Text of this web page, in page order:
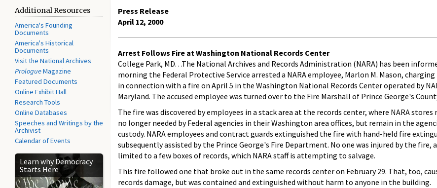
Additional Resources
America's Founding
Documents
America's Historical
Documents
Visit the National Archives
PrologueMagazine
Featured Documents
Online Exhibit Hall
Research Tools
Online Databases
Speeches and Writings by the
Archivist
Calendar of Events
Learn why Democracy
Starts Here
Press Release
April 12, 2000
Arrest Follows Fire at Washington National Records Center
College Park, MD. . .The National Archives and Records Administration (NARA) has been
morning the Federal Protective Service arrested a NARA employee, Marlon M. Mason,
in connection with a fire on April 5 in the Washington National Records Center operated by
Maryland. The accused employee was turned over to the Fire Marshall of Prince George's
The fire was discovered by employees in a stack area at the records center, where NARA
no longer needed by Federal agencies in their Washington area offices, but remain in the
custody. NARA employees and contract guards extinguished the fire with hand-held fire
subsequently assisted by the Prince George's Fire Department. No one was injured by the fire,
limited to a few boxes of records, which NARA staff is attempting to salvage.
This fire followed one that broke out in the same records center on February 29. That, too,
records damage, but was contained and extinguished without harm to anyone in the building.